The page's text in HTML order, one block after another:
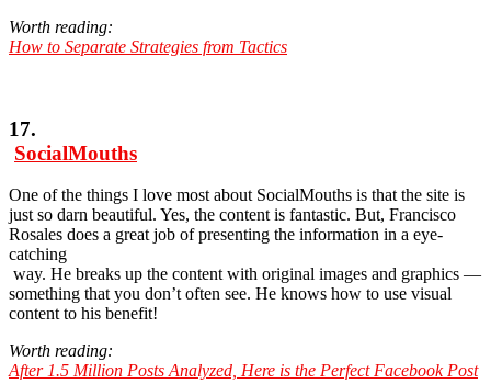
Worth reading:
How to Separate Strategies from Tactics
17.
SocialMouths
One of the things I love most about SocialMouths is that the site is
just so darn beautiful. Yes, the content is fantastic. But, Francisco
Rosales does a great job of presenting the information in a eye-
catching
way. He breaks up the content with original images and graphics —
something that you don’t often see. He knows how to use visual
content to his benefit!
Worth reading:
After 1.5 Million Posts Analyzed, Here is the Perfect Facebook Post